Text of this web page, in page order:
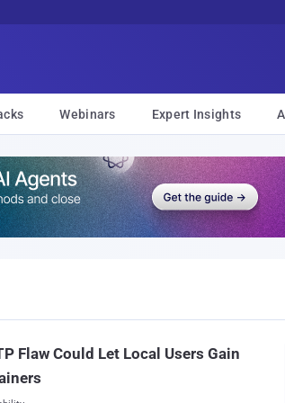
Webinars Expert Insights
Flaw Could Let Local Users Gain